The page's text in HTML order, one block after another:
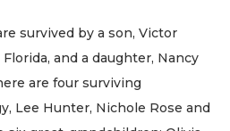
survived by a son, Victor
and a daughter, Nancy
are four surviving
Lee Hunter, Nichole Rose and